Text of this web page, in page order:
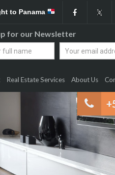
to Panama
for our Newsletter
Real Estate Services About Us